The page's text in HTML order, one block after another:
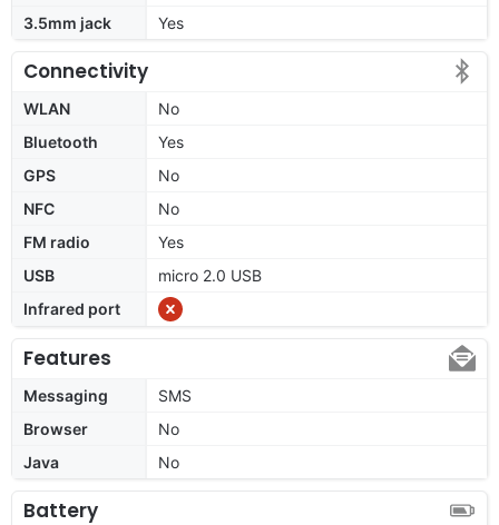
3.5mm jack
Yes
Connectivity
WLAN
No
Bluetooth
Yes
GPS
No
NFC
No
FM radio
Yes
USB
micro 2.0 USB
Infrared port
Features
Messaging
SMS
Browser
No
Java
No
Battery